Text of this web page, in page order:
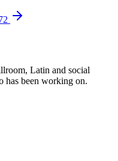
Latin and social
has been working on.